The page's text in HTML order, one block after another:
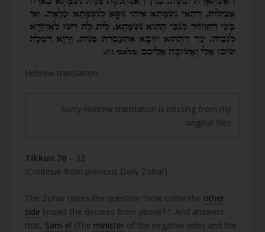
Hebrew translation:
Sorry Hebrew translation is missing from my
original files.
Tikkun 70 – 32
(Continue from previous Daily Zohar)
The Zohar raises the question “how come the other
side knows the decrees from above? “. And answers
that, Sam-el (The minister of the negative side) and the